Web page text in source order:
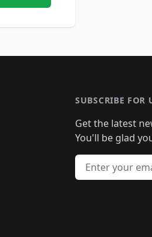
SUBSCRIBE FOR
Get the latest
You'll be glad
Email address